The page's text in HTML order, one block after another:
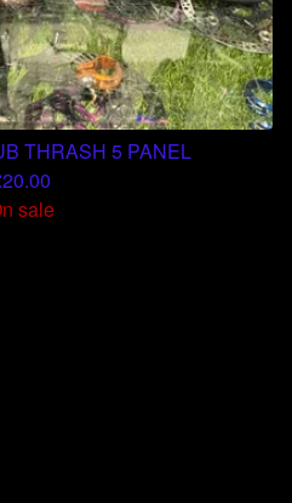
THRASH 5 PANEL
20.00
sale